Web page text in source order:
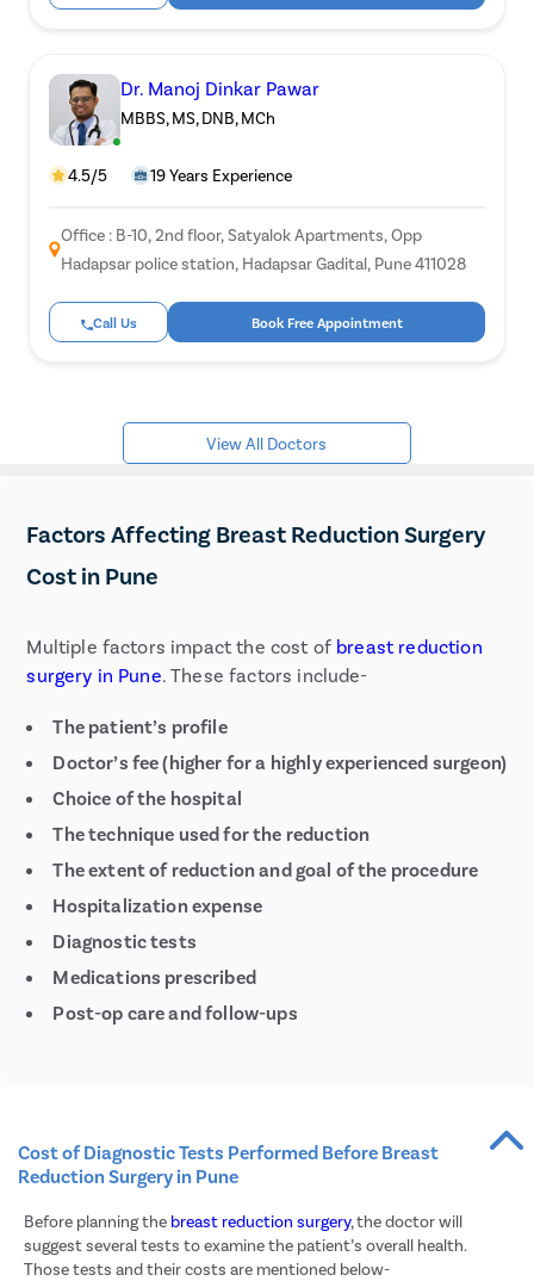
Dr. Manoj Dinkar Pawar
MBBS, MS, DNB, MCh
4.5/5 19 Years Experience
Office : B-10, 2nd floor, Satyalok Apartments, Opp
Hadapsar police station, Hadapsar Gadital, Pune 411028
Call Us Book Free Appointment
View All Doctors
Factors Affecting Breast Reduction Surgery
Cost in Pune
Multiple factors impact the cost of breast reduction
surgery in Pune. These factors include-
The patient’s profile
Doctor’s fee (higher for a highly experienced surgeon)
Choice of the hospital
The technique used for the reduction
The extent of reduction and goal of the procedure
Hospitalization expense
Diagnostic tests
Medications prescribed
Post-op care and follow-ups
Cost of Diagnostic Tests Performed Before Breast
Reduction Surgery in Pune
Before planning the breast reduction surgery, the doctor will
suggest several tests to examine the patient’s overall health.
Those tests and their costs are mentioned below-
Fistula
Acid
Laser
Free Consultation
or
Call Us
080-6510-5298